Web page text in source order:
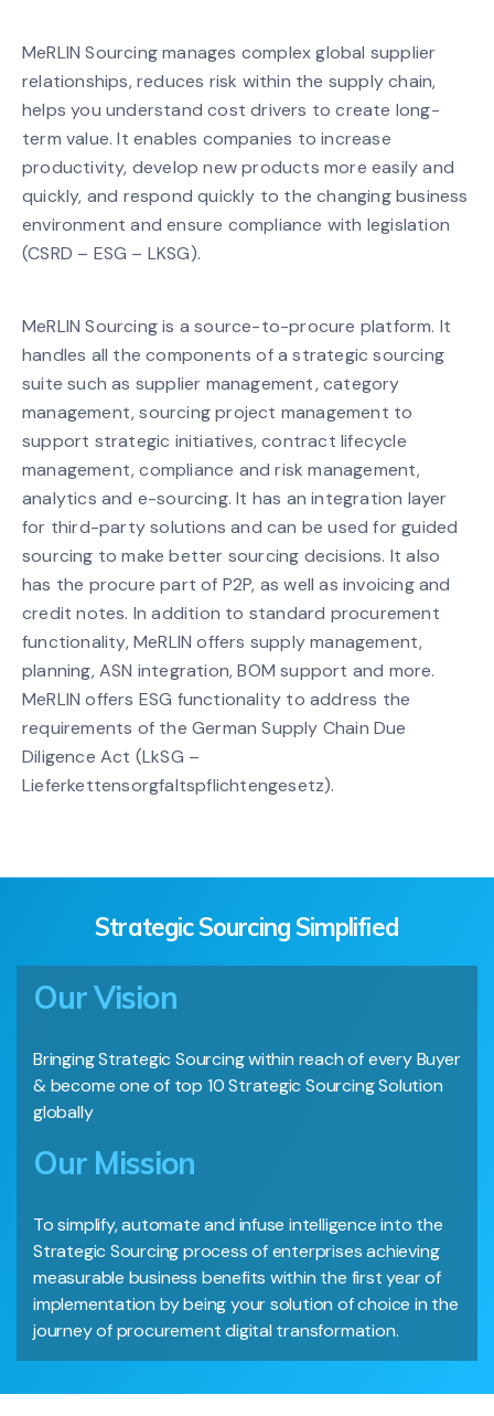
MeRLIN Sourcing manages complex global supplier
relationships, reduces risk within the supply chain,
helps you understand cost drivers to create long-
term value. It enables companies to increase
productivity, develop new products more easily and
quickly, and respond quickly to the changing business
environment and ensure compliance with legislation
(CSRD – ESG – LKSG).
MeRLIN Sourcing is a source-to-procure platform. It
handles all the components of a strategic sourcing
suite such as supplier management, category
management, sourcing project management to
support strategic initiatives, contract lifecycle
management, compliance and risk management,
analytics and e-sourcing. It has an integration layer
for third-party solutions and can be used for guided
sourcing to make better sourcing decisions. It also
has the procure part of P2P, as well as invoicing and
credit notes. In addition to standard procurement
functionality, MeRLIN offers supply management,
planning, ASN integration, BOM support and more.
MeRLIN offers ESG functionality to address the
requirements of the German Supply Chain Due
Diligence Act (LkSG –
Lieferkettensorgfaltspflichtengesetz).
Strategic Sourcing Simplified
Our Vision
Bringing Strategic Sourcing within reach of every Buyer
& become one of top 10 Strategic Sourcing Solution
globally
Our Mission
To simplify, automate and infuse intelligence into the
Strategic Sourcing process of enterprises achieving
measurable business benefits within the first year of
implementation by being your solution of choice in the
journey of procurement digital transformation.